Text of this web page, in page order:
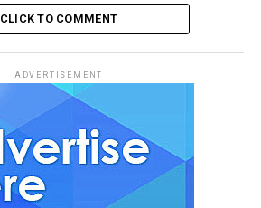
CLICK TO COMMENT
ADVERTISEMENT